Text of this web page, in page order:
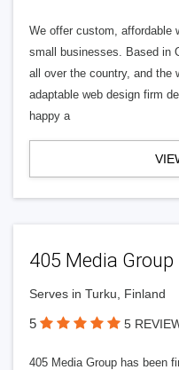
We offer custom, affordable
small businesses. Based in
all over the country, and the
adaptable web design firm
happy a
405 Media Group
Serves in Turku, Finland
5 5
405 Media Group has been